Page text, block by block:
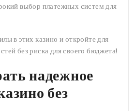
выбор платежных систем для
в этих казино и откройте для
без риска для своего бюджета!
надежное
без